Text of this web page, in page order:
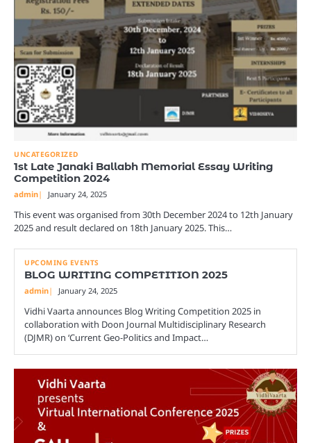
UNCATEGORIZED
1st Late Janaki Ballabh Memorial Essay Writing
Competition 2024
admin January 24, 2025
This event was organised from 30th December 2024 to 12th January
2025 and result declared on 18th January 2025. This…
UPCOMING EVENTS
BLOG WRITING COMPETITION 2025
admin January 24, 2025
Vidhi Vaarta announces Blog Writing Competition 2025 in
collaboration with Doon Journal Multidisciplinary Research
(DJMR) on ‘Current Geo-Politics and Impact…